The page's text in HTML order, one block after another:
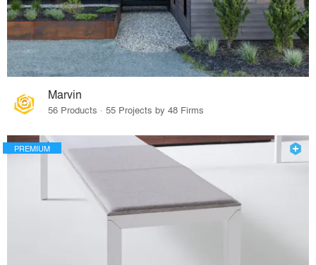
Marvin
56 Products · 55 Projects by 48 Firms
PREMIUM